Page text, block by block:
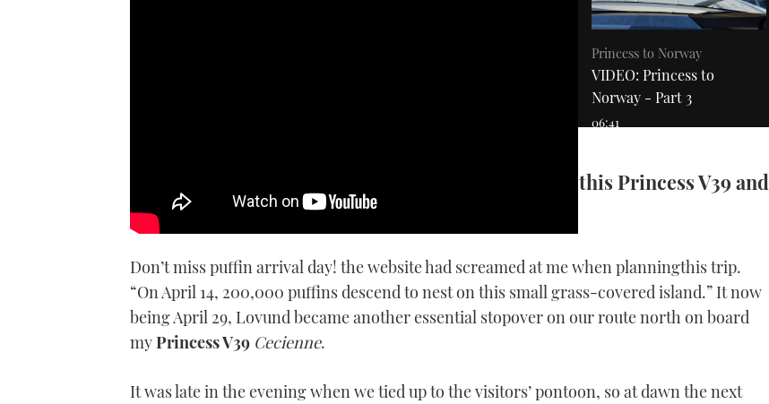
Princess to Norway
VIDEO: Princess to
Norway - Part 3
06:41
VIDEO: MBY joins Goldfish
fanatics on a rally in the
Crossing the Arctic Circle marks new territory for this Princess V39 and
her adventurous crew
Don’t miss puffin arrival day! the website had screamed at me when planningthis trip.
“On April 14, 200,000 puffins descend to nest on this small grass-covered island.” It now
being April 29, Lovund became another essential stopover on our route north on board
myPrincess V39 Cecienne.
It was late in the evening when we tied up to the visitors’ pontoon, so at dawn the next